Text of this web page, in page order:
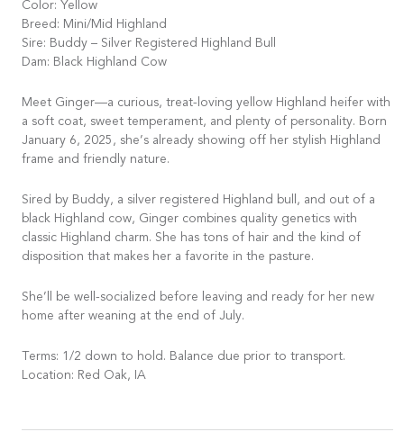
Color: Yellow
Breed: Mini/Mid Highland
Sire: Buddy – Silver Registered Highland Bull
Dam: Black Highland Cow
Meet Ginger—a curious, treat-loving yellow Highland heifer with
a soft coat, sweet temperament, and plenty of personality. Born
January 6, 2025, she’s already showing off her stylish Highland
frame and friendly nature.
Sired by Buddy, a silver registered Highland bull, and out of a
black Highland cow, Ginger combines quality genetics with
classic Highland charm. She has tons of hair and the kind of
disposition that makes her a favorite in the pasture.
She’ll be well-socialized before leaving and ready for her new
home after weaning at the end of July.
Terms: 1/2 down to hold. Balance due prior to transport.
Location: Red Oak, IA